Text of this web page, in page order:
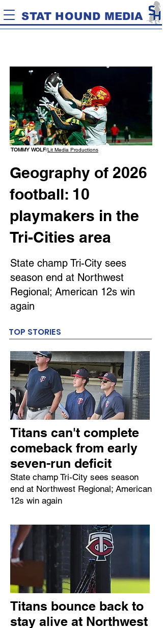
STAT HOUND MEDIA
TOMMY WOLF/Lit Media Productions
Geography of 2026
football: 10
playmakers in the
Tri-Cities area
State champ Tri-City sees
season end at Northwest
Regional; American 12s win
again
TOP STORIES
Titans can't complete
comeback from early
seven-run deficit
State champ Tri-City sees season
end at Northwest Regional; American
12s win again
Titans bounce back to
stay alive at Northwest